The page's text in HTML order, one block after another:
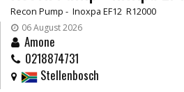
Recon Pump - Inoxpa EF12 R12000
06 August 2026
Amone
0218874731
Stellenbosch